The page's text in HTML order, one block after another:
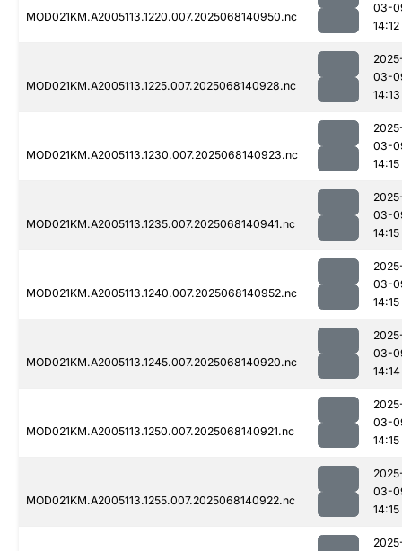
MOD021KM.A2005113.1220.007.2025068140950.nc
03-
14:12
MOD021KM.A2005113.1225.007.2025068140928.nc
03-
14:13
MOD021KM.A2005113.1230.007.2025068140923.nc
03-
14:15
MOD021KM.A2005113.1235.007.2025068140941.nc
03-
14:15
MOD021KM.A2005113.1240.007.2025068140952.nc
03-
14:15
MOD021KM.A2005113.1245.007.2025068140920.nc
03-
14:14
MOD021KM.A2005113.1250.007.2025068140921.nc
03-
14:15
MOD021KM.A2005113.1255.007.2025068140922.nc
03-
14:15